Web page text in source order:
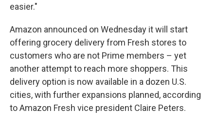
easier."
Amazon announced on Wednesday it will start
offering grocery delivery from Fresh stores to
customers who are not Prime members – yet
another attempt to reach more shoppers. This
delivery option is now available in a dozen U.S.
cities, with further expansions planned, according
to Amazon Fresh vice president Claire Peters.